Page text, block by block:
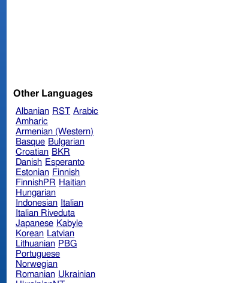
Other Languages
Albanian RST Arabic
Amharic
Armenian (Western)
Basque Bulgarian
Croatian BKR
Danish Esperanto
Estonian Finnish
FinnishPR Haitian
Hungarian
Indonesian Italian
Italian Riveduta
Japanese Kabyle
Korean Latvian
Lithuanian PBG
Portuguese
Norwegian
Romanian Ukrainian